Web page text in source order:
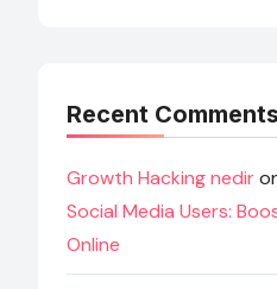
Recent Comments
Growth Hacking nedir
Social Media Users:
Online